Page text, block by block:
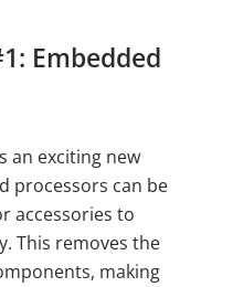
Embedded
an exciting new
processors can be
accessories to
This removes the
making